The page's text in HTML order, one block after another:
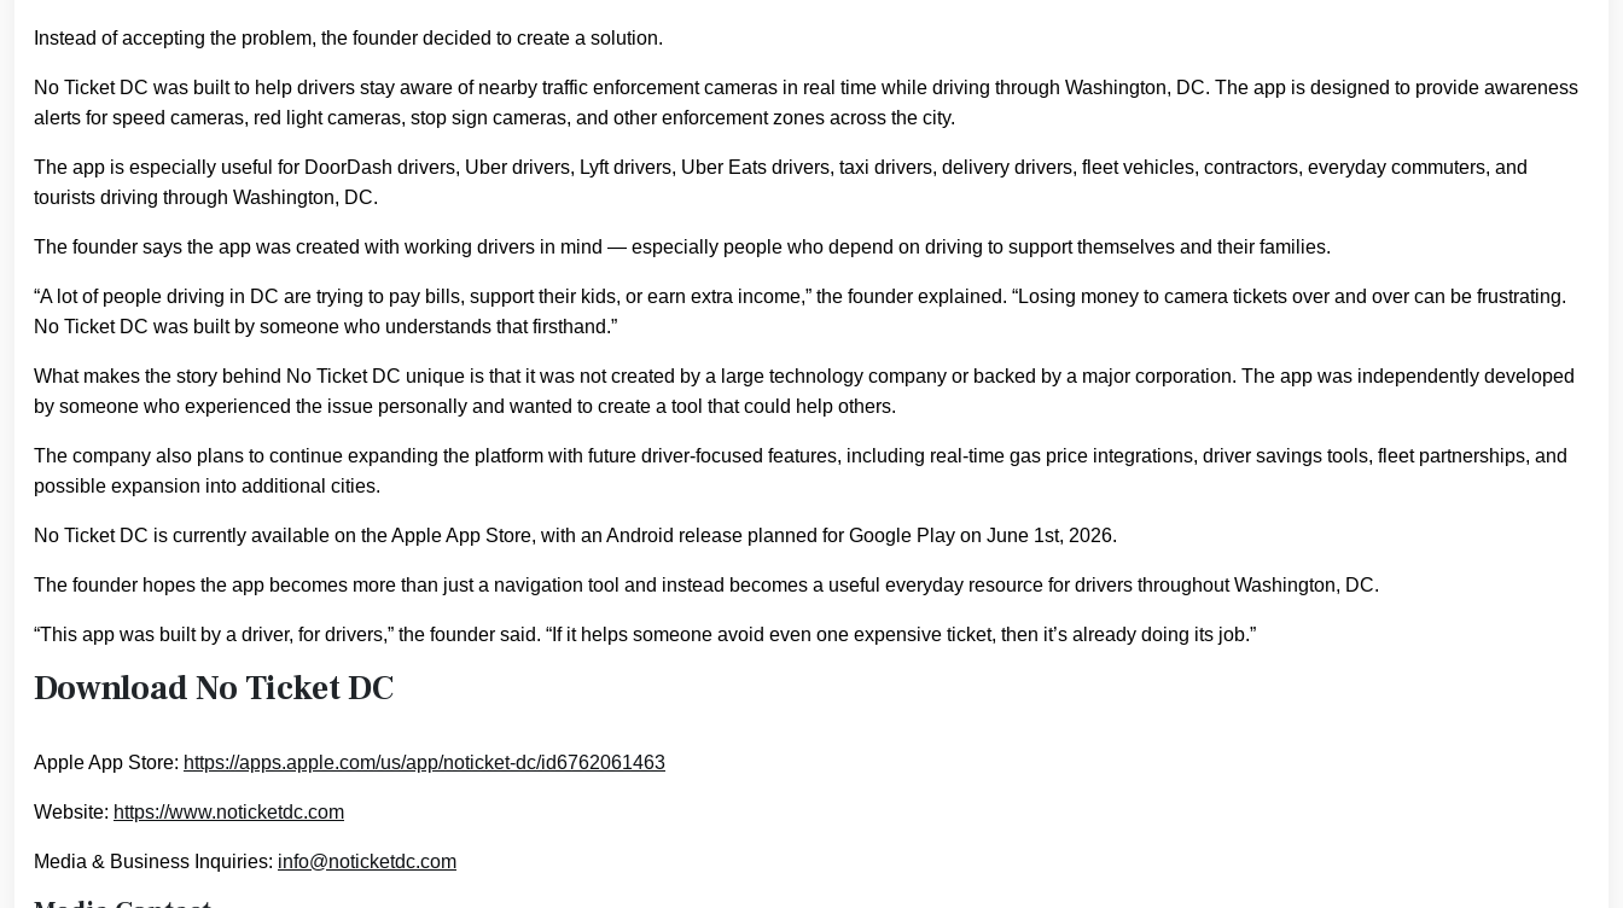
Instead of accepting the problem, the founder decided to create a solution.
No Ticket DC was built to help drivers stay aware of nearby traffic enforcement cameras in real time while driving through Washington, DC. The app is designed to provide awareness
alerts for speed cameras, red light cameras, stop sign cameras, and other enforcement zones across the city.
The app is especially useful for DoorDash drivers, Uber drivers, Lyft drivers, Uber Eats drivers, taxi drivers, delivery drivers, fleet vehicles, contractors, everyday commuters, and
tourists driving through Washington, DC.
The founder says the app was created with working drivers in mind — especially people who depend on driving to support themselves and their families.
“A lot of people driving in DC are trying to pay bills, support their kids, or earn extra income,” the founder explained. “Losing money to camera tickets over and over can be frustrating.
No Ticket DC was built by someone who understands that firsthand.”
What makes the story behind No Ticket DC unique is that it was not created by a large technology company or backed by a major corporation. The app was independently developed
by someone who experienced the issue personally and wanted to create a tool that could help others.
The company also plans to continue expanding the platform with future driver-focused features, including real-time gas price integrations, driver savings tools, fleet partnerships, and
possible expansion into additional cities.
No Ticket DC is currently available on the Apple App Store, with an Android release planned for Google Play on June 1st, 2026.
The founder hopes the app becomes more than just a navigation tool and instead becomes a useful everyday resource for drivers throughout Washington, DC.
“This app was built by a driver, for drivers,” the founder said. “If it helps someone avoid even one expensive ticket, then it’s already doing its job.”
Download No Ticket DC
Apple App Store: https://apps.apple.com/us/app/noticket-dc/id6762061463
Website: https://www.noticketdc.com
Media & Business Inquiries: info@noticketdc.com